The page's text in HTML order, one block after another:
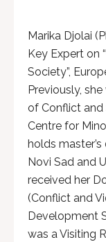
Marika Djolai
Key Expert on
Society”,
Previously,
of Conflict and
Centre for
holds
Novi Sad and
received her
(Conflict and
Development
was a Visiting